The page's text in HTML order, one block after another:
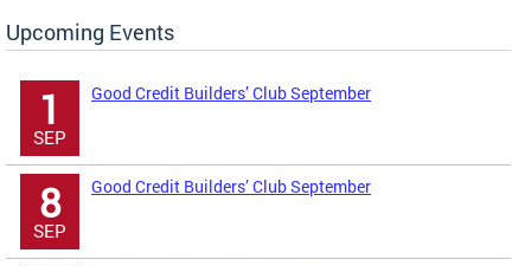
Upcoming Events
1
SEP
Good Credit Builders’ Club September
8
SEP
Good Credit Builders’ Club September